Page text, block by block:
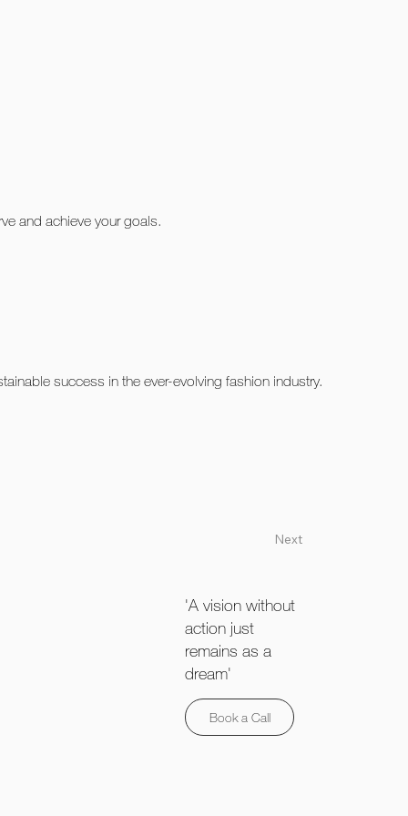
and achieve your goals.
success in the ever-evolving fashion industry.
Next
Book a Call
'A vision without
action just
remains as a
dream'